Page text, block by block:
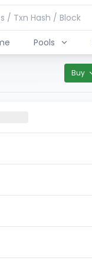
Pools
Buy